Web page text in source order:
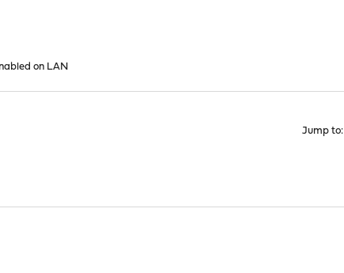
on LAN
Jump to